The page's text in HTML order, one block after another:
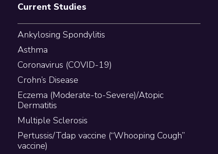
Current Studies
Ankylosing Spondylitis
Asthma
Coronavirus (COVID-19)
Crohn’s Disease
Eczema (Moderate-to-Severe)/Atopic
Dermatitis
Multiple Sclerosis
Pertussis/Tdap vaccine (“Whooping Cough”
vaccine)